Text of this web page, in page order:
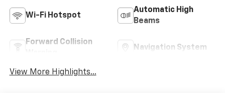
Wi-Fi Hotspot
Automatic High
Beams
Forward Collision
Navigation System
View More Highlights...